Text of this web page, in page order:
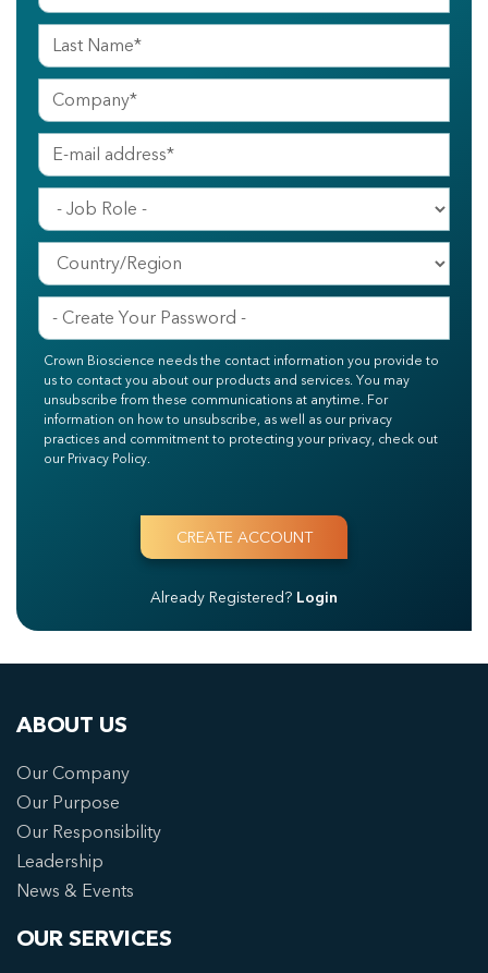
Crown Bioscience needs the contact information you provide to
us to contact you about our products and services. You may
unsubscribe from these communications at anytime. For
information on how to unsubscribe, as well as our privacy
practices and commitment to protecting your privacy, check out
our Privacy Policy.
Already Registered? Login
ABOUT US
Our Company
Our Purpose
Our Responsibility
Leadership
News & Events
OUR SERVICES